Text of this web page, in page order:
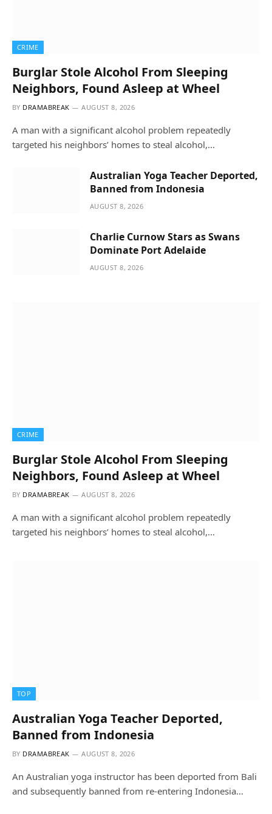
CRIME
Burglar Stole Alcohol From Sleeping
Neighbors, Found Asleep at Wheel
BY DRAMABREAK AUGUST 8, 2026
A man with a significant alcohol problem repeatedly
targeted his neighbors’ homes to steal alcohol,…
Australian Yoga Teacher Deported,
Banned from Indonesia
AUGUST 8, 2026
Charlie Curnow Stars as Swans
Dominate Port Adelaide
AUGUST 8, 2026
CRIME
Burglar Stole Alcohol From Sleeping
Neighbors, Found Asleep at Wheel
BY DRAMABREAK AUGUST 8, 2026
A man with a significant alcohol problem repeatedly
targeted his neighbors’ homes to steal alcohol,…
TOP
Australian Yoga Teacher Deported,
Banned from Indonesia
BY DRAMABREAK AUGUST 8, 2026
An Australian yoga instructor has been deported from Bali
and subsequently banned from re-entering Indonesia…